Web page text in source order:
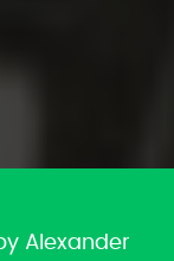
Alexander